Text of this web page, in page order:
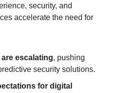
security, and
accelerate the need for
escalating, pushing
security solutions.
for digital